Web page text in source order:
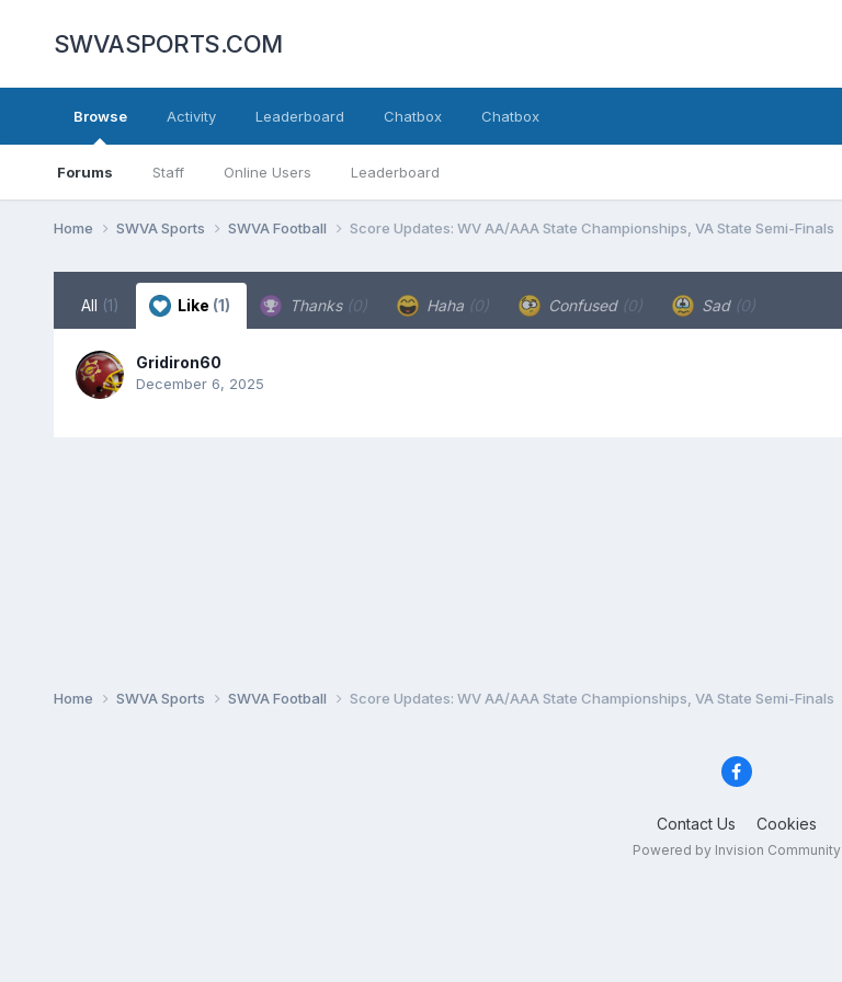
SWVASPORTS.COM
Browse
Forums Staff Online Users Leaderboard
Activity Leaderboard Chatbox Chatbox
Home SWVA Sports SWVA Football Score Updates: WV AA/AAA State Championships, VA State Semi-Finals
All (1) Like (1) Thanks (0) Haha (0) Confused (0) Sad (0)
Gridiron60
December 6, 2025
Home SWVA Sports SWVA Football Score Updates: WV AA/AAA State Championships, VA State Semi-Finals
Contact Us Cookies
Powered by Invision Community